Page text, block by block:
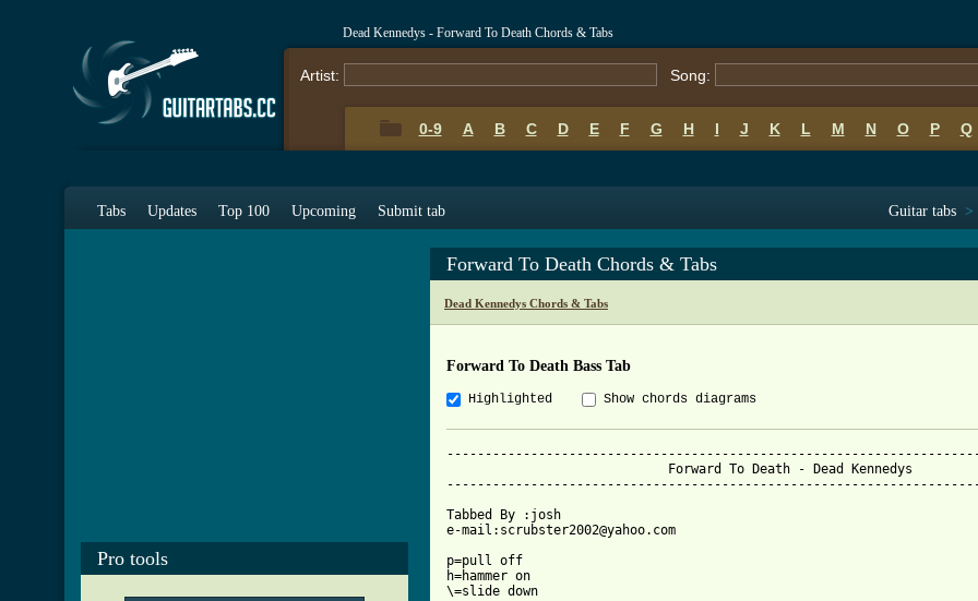
Dead Kennedys - Forward To Death Chords & Tabs
Artist: Song:
0-9 A B C D E F G H I J K L M N O P Q
Tabs Updates Top 100 Upcoming Submit tab Guitar tabs >
Pro tools
Forward To Death Chords & Tabs
Dead Kennedys Chords & Tabs
Forward To Death Bass Tab
Highlighted Show chords diagrams
Tabbed By :josh
e-mail:scrubster2002@yahoo.com
p=pull off
h=hammer on
\=slide down